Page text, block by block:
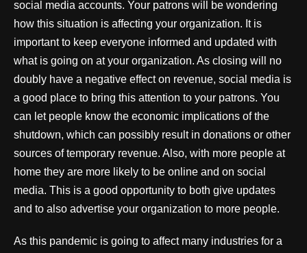
social media accounts. Your patrons will be wondering
how this situation is affecting your organization. It is
important to keep everyone informed and updated with
what is going on at your organization. As closing will no
doubly have a negative effect on revenue, social media is
a good place to bring this attention to your patrons. You
can let people know the economic implications of the
shutdown, which can possibly result in donations or other
sources of temporary revenue. Also, with more people at
home they are more likely to be online and on social
media. This is a good opportunity to both give updates
and to also advertise your organization to more people.
As this pandemic is going to affect many industries for a